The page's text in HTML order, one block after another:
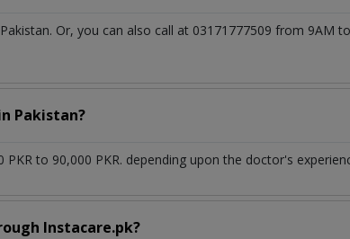
Or, you can also call at 03171777509 from 9AM
Pakistan?
to 90,000 PKR. depending upon the doctor's
Instacare.pk?